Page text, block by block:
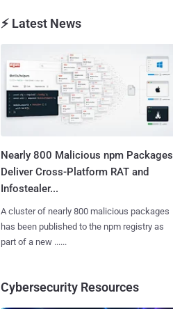
⚡ Latest News
Nearly 800 Malicious npm Packages
Deliver Cross-Platform RAT and
Infostealer...
A cluster of nearly 800 malicious packages
has been published to the npm registry as
part of a new ......
Cybersecurity Resources